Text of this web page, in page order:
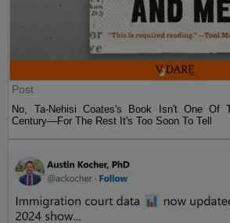
Post
No, Ta-Nehisi Coates's Book Isn't One Of
Century—For The Rest It's Too Soon To Tell